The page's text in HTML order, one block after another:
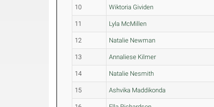
10 Wiktoria Gividen
11 Lyla McMillen
12 Natalie Newman
13 Annaliese Kilmer
14 Natalie Nesmith
15 Ashvika Maddikonda